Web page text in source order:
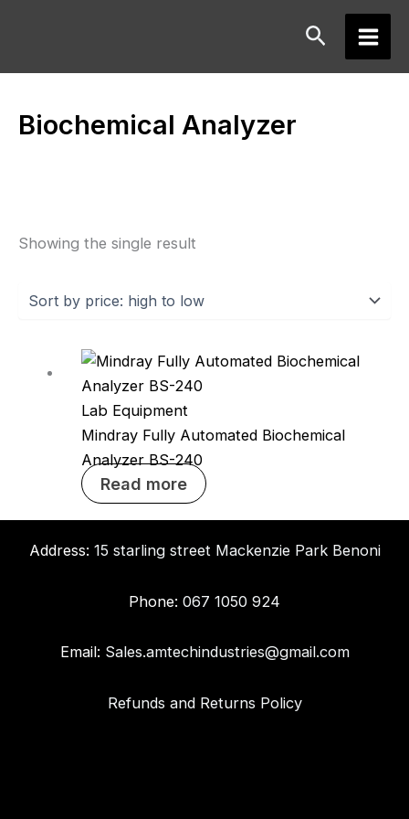
Search
Main
Biochemical Analyzer
Showing the single result
Lab Equipment
Mindray Fully Automated Biochemical
Analyzer BS-240
Read more
Address: 15 starling street Mackenzie Park Benoni
Phone: 067 1050 924
Email: Sales.amtechindustries@gmail.com
Refunds and Returns Policy